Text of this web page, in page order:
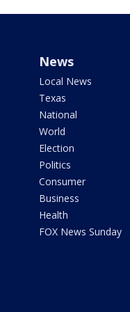
News
Local News
Texas
National
World
Election
Politics
Consumer
Business
Health
FOX News Sunday